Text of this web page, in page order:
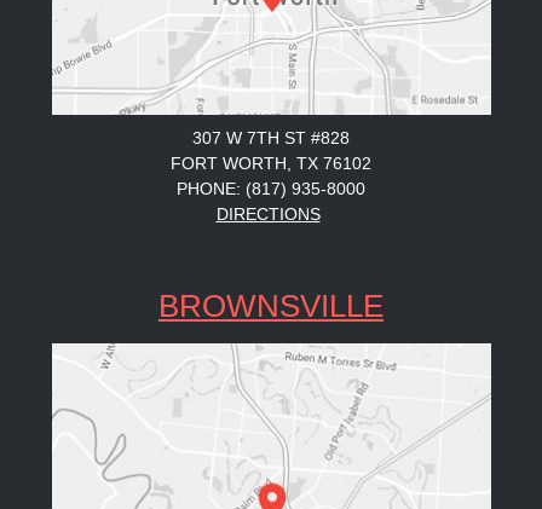
307 W 7TH ST #828
FORT WORTH, TX 76102
PHONE: (817) 935-8000
DIRECTIONS
BROWNSVILLE